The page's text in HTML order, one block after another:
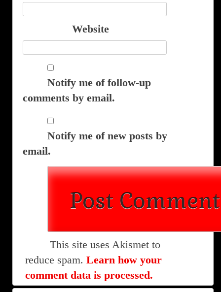
Website
Notify me of follow-up
comments by email.
Notify me of new posts by
email.
This site uses Akismet to
reduce spam. Learn how your
comment data is processed.